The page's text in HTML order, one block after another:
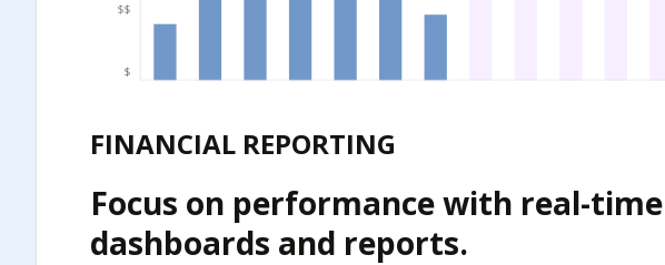
FINANCIAL REPORTING
Focus on performance with real-time
dashboards and reports.